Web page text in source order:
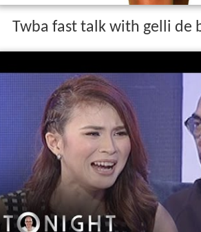
Twba fast talk with gelli de